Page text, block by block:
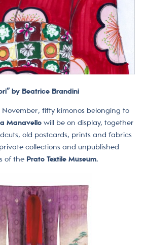
by Beatrice Brandini
November, fifty kimonos belonging to
Manavello will be on display, together
old postcards, prints and fabrics
collections and unpublished
of the Prato Textile Museum.